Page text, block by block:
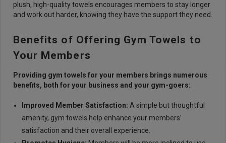
plush, high-quality towels encourages members to stay longer
and work out harder, knowing they have the support they need.
Benefits of Offering Gym Towels to
Your Members
Providing gym towels for your members brings numerous
benefits, both for your business and your gym-goers:
Improved Member Satisfaction: A simple but thoughtful
amenity, gym towels help enhance your members’
satisfaction and their overall experience.